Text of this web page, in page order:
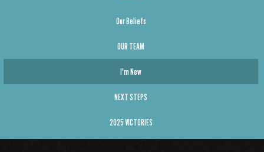
Our Beliefs
OUR TEAM
I'm New
NEXT STEPS
2025 VICTORIES